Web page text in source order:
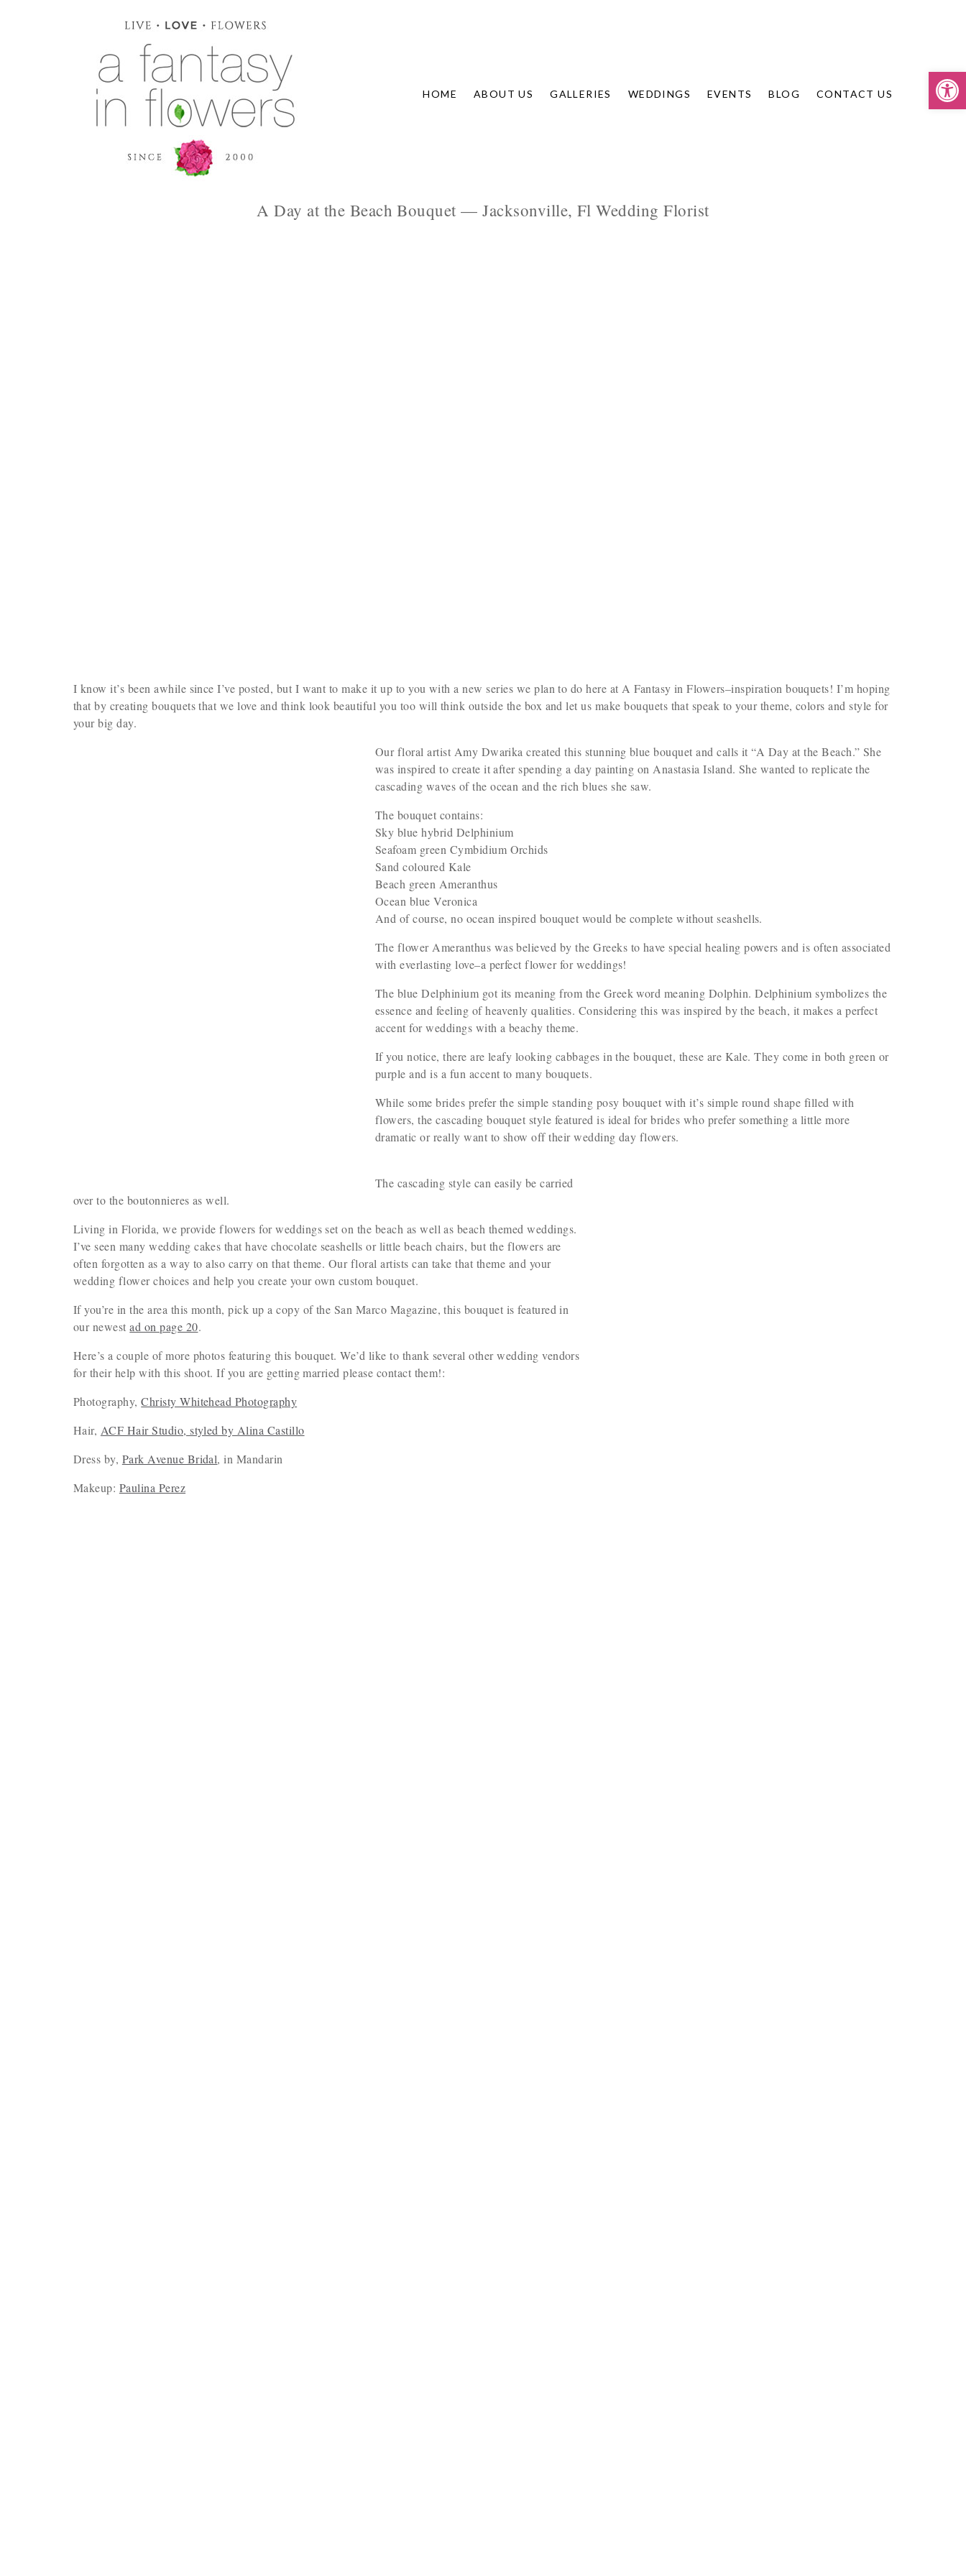
HOME ABOUT US GALLERIES WEDDINGS EVENTS BLOG CONTACT US
A Day at the Beach Bouquet — Jacksonville, Fl Wedding Florist
I know it’s been awhile since I’ve posted, but I want to make it up to you with a new series we plan to do here at A Fantasy in Flowers–inspiration bouquets! I’m hoping
that by creating bouquets that we love and think look beautiful you too will think outside the box and let us make bouquets that speak to your theme, colors and style for
your big day.
Our floral artist Amy Dwarika created this stunning blue bouquet and calls it “A Day at the Beach.” She
was inspired to create it after spending a day painting on Anastasia Island. She wanted to replicate the
cascading waves of the ocean and the rich blues she saw.
The bouquet contains:
Sky blue hybrid Delphinium
Seafoam green Cymbidium Orchids
Sand coloured Kale
Beach green Ameranthus
Ocean blue Veronica
And of course, no ocean inspired bouquet would be complete without seashells.
The flower Ameranthus was believed by the Greeks to have special healing powers and is often associated
with everlasting love–a perfect flower for weddings!
The blue Delphinium got its meaning from the Greek word meaning Dolphin. Delphinium symbolizes the
essence and feeling of heavenly qualities. Considering this was inspired by the beach, it makes a perfect
accent for weddings with a beachy theme.
If you notice, there are leafy looking cabbages in the bouquet, these are Kale. They come in both green or
purple and is a fun accent to many bouquets.
While some brides prefer the simple standing posy bouquet with it’s simple round shape filled with
flowers, the cascading bouquet style featured is ideal for brides who prefer something a little more
dramatic or really want to show off their wedding day flowers.
The cascading style can easily be carried
over to the boutonnieres as well.
Living in Florida, we provide flowers for weddings set on the beach as well as beach themed weddings.
I’ve seen many wedding cakes that have chocolate seashells or little beach chairs, but the flowers are
often forgotten as a way to also carry on that theme. Our floral artists can take that theme and your
wedding flower choices and help you create your own custom bouquet.
If you’re in the area this month, pick up a copy of the San Marco Magazine, this bouquet is featured in
our newestad on page 20.
Here’s a couple of more photos featuring this bouquet. We’d like to thank several other wedding vendors
for their help with this shoot. If you are getting married please contact them!:
Photography,Christy Whitehead Photography
Hair, ACF Hair Studio, styled by Alina Castillo
Dress by, Park Avenue Bridal, in Mandarin
Makeup: Paulina Perez